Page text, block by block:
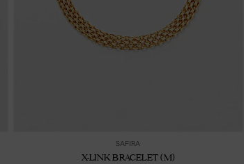
SAFIRA
X-LINK BRACELET (M)